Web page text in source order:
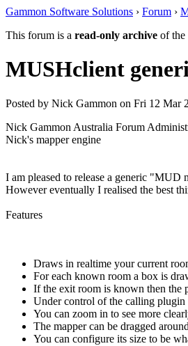
Gammon Software Solutions › Forum ›
This forum is a read-only archive of the
MUSHclient
Posted by Nick Gammon on Fri 12 Mar
Nick Gammon Australia Forum
Nick's mapper engine
I am pleased to release a generic "MUD
However eventually I realised the best
Features
Draws in realtime your current
For each known room a box is
If the exit room is known then the
Under control of the calling plugin
You can zoom in to see more
The mapper can be dragged
You can configure its size to be